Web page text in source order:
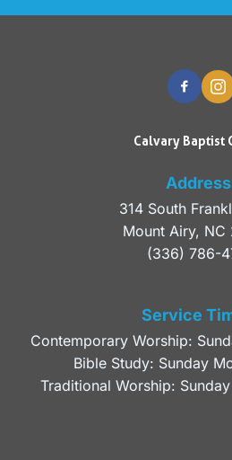
Calvary Baptist
314 South
Mount Airy, NC
(336) 786-
Service
Contemporary Worship:
Bible Study: Sunday
Traditional Worship: